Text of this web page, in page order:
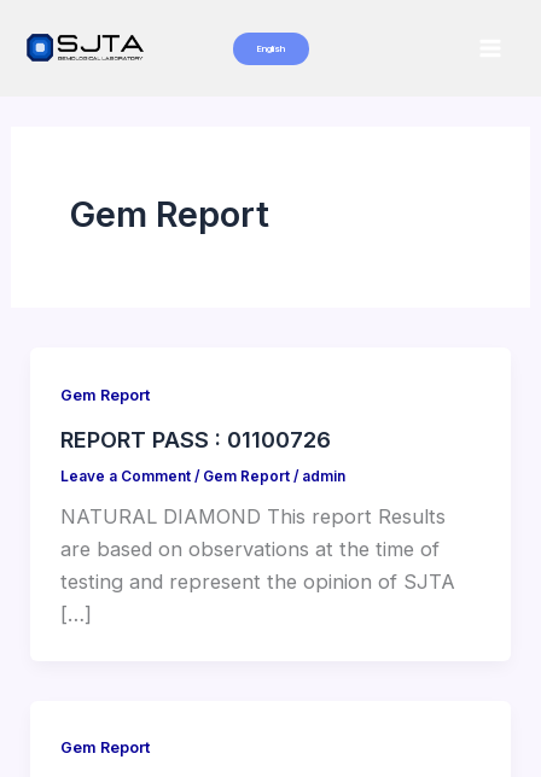
English
Gem Report
Gem Report
REPORT PASS : 01100726
Leave a Comment / Gem Report/ admin
NATURAL DIAMOND This report Results
are based on observations at the time of
testing and represent the opinion of SJTA
[…]
Gem Report